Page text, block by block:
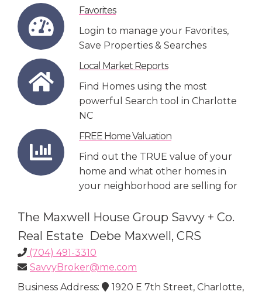
Favorites
Login to manage your Favorites,
Save Properties & Searches
Local Market Reports
Find Homes using the most
powerful Search tool in Charlotte
NC
FREE Home Valuation
Find out the TRUE value of your
home and what other homes in
your neighborhood are selling for
The Maxwell House Group Savvy + Co.
Real Estate Debe Maxwell, CRS
(704) 491-3310
SavvyBroker@me.com
Business Address:
1920 E 7th Street, Charlotte,